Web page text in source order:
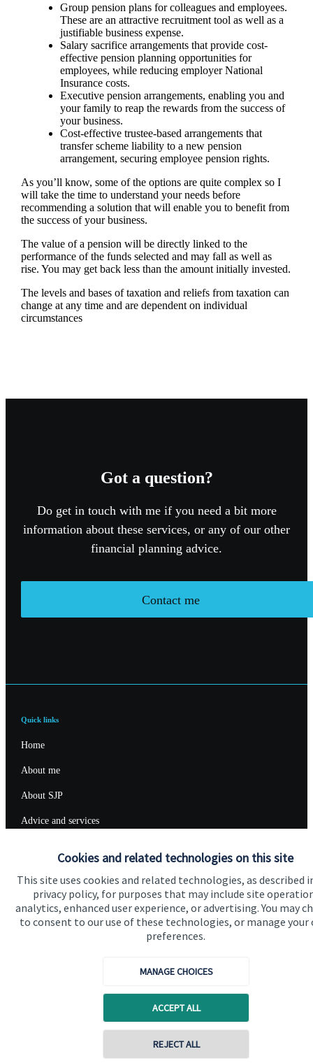
Cookies and related technologies on this site
This site uses cookies and related technologies, as described
privacy policy, for purposes that may include site
analytics, enhanced user experience, or advertising. You may
to consent to our use of these technologies, or manage your
preferences.
MANAGE CHOICES
ACCEPT ALL
REJECT ALL
Group pension plans for colleagues and employees.
These are an attractive recruitment tool as well as a
justifiable business expense.
Salary sacrifice arrangements that provide cost-
effective pension planning opportunities for
employees, while reducing employer National
Insurance costs.
Executive pension arrangements, enabling you and
your family to reap the rewards from the success of
your business.
Cost-effective trustee-based arrangements that
transfer scheme liability to a new pension
arrangement, securing employee pension rights.
As you’ll know, some of the options are quite complex so I
will take the time to understand your needs before
recommending a solution that will enable you to benefit from
the success of your business.
The value of a pension will be directly linked to the
performance of the funds selected and may fall as well as
rise. You may get back less than the amount initially invested.
The levels and bases of taxation and reliefs from taxation can
change at any time and are dependent on individual
circumstances
Got a question?
Do get in touch with me if you need a bit more
information about these services, or any of our other
financial planning advice.
Contact me
Quick links
Home
About me
About SJP
Advice and services
Get in touch